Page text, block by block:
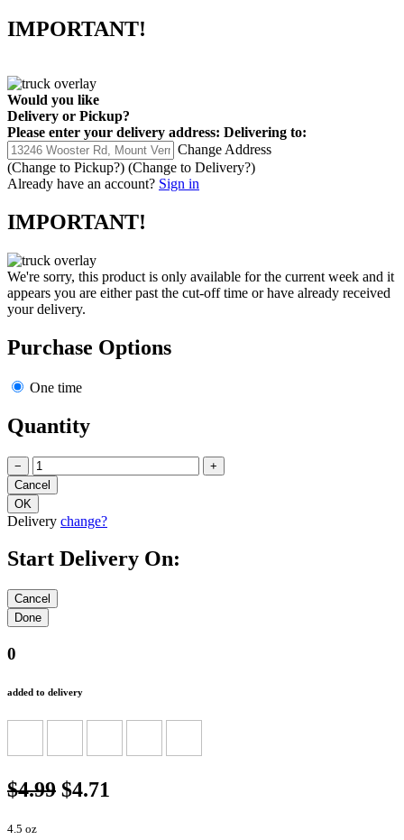
IMPORTANT!
Would you like
Delivery or Pickup?
Please enter your delivery address: Delivering to:
Change Address
(Change to Pickup?) (Change to Delivery?)
Already have an account? Sign in
IMPORTANT!
We're sorry, this product is only available for the current week and it
appears you are either past the cut-off time or have already received
your delivery.
Purchase Options
One time
Quantity
− +
Delivery change?
Start Delivery On:
0
added to delivery
$4.99 $4.71
4.5 oz